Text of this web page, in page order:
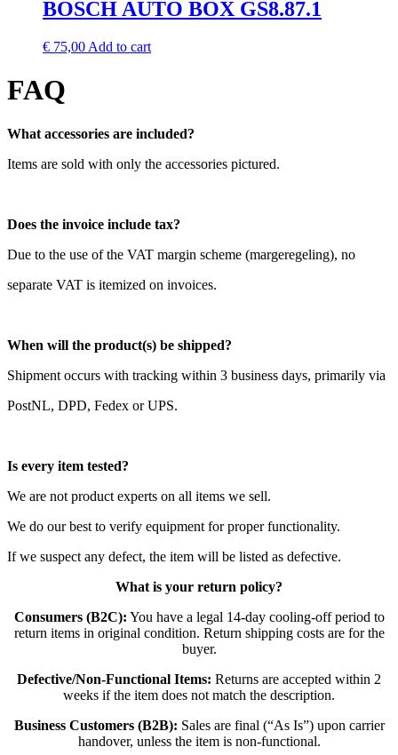
BOSCH AUTO BOX GS8.87.1
€ 75,00 Add to cart
FAQ
What accessories are included?
Items are sold with only the accessories pictured.
Does the invoice include tax?
Due to the use of the VAT margin scheme (margeregeling), no
separate VAT is itemized on invoices.
When will the product(s) be shipped?
Shipment occurs with tracking within 3 business days, primarily via
PostNL, DPD, Fedex or UPS.
Is every item tested?
We are not product experts on all items we sell.
We do our best to verify equipment for proper functionality.
If we suspect any defect, the item will be listed as defective.
What is your return policy?
Consumers (B2C): You have a legal 14-day cooling-off period to
return items in original condition. Return shipping costs are for the
buyer.
Defective/Non-Functional Items: Returns are accepted within 2
weeks if the item does not match the description.
Business Customers (B2B): Sales are final (“As Is”) upon carrier
handover, unless the item is non-functional.